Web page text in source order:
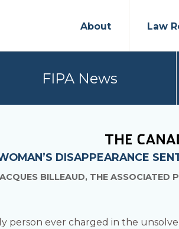
About Law
FIPA News
DISAPPEARANCE
BILLEAUD, THE ASSOCIATED
person ever charged in the